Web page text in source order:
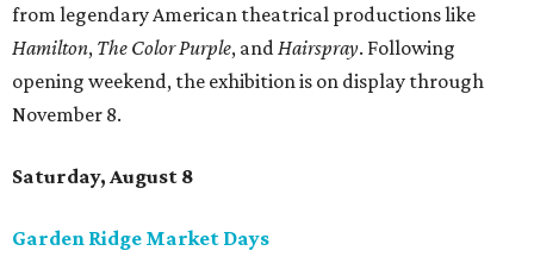
from legendary American theatrical productions like
Hamilton, The Color Purple, andHairspray. Following
opening weekend, the exhibition is on display through
November 8.
Saturday, August 8
Garden Ridge Market Days